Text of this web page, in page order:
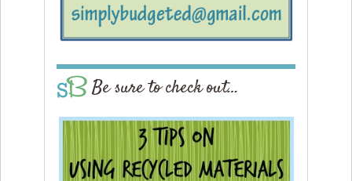
Be sure to check out…